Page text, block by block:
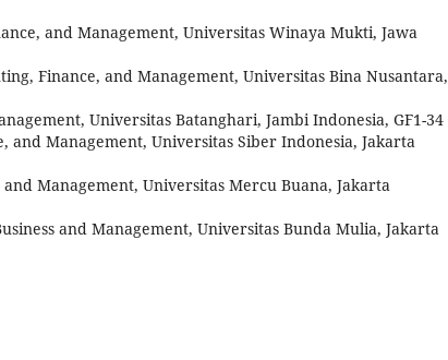
and Management, Universitas Winaya Mukti, Jawa
Finance, and Management, Universitas Bina Nusantara,
Universitas Batanghari, Jambi Indonesia, GF1-34
and Management, Universitas Siber Indonesia, Jakarta
and Management, Universitas Mercu Buana, Jakarta
and Management, Universitas Bunda Mulia, Jakarta